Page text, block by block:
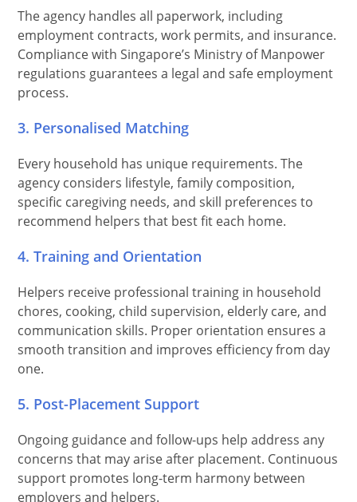
The agency handles all paperwork, including
employment contracts, work permits, and insurance.
Compliance with Singapore’s Ministry of Manpower
regulations guarantees a legal and safe employment
process.
3. Personalised Matching
Every household has unique requirements. The
agency considers lifestyle, family composition,
specific caregiving needs, and skill preferences to
recommend helpers that best fit each home.
4. Training and Orientation
Helpers receive professional training in household
chores, cooking, child supervision, elderly care, and
communication skills. Proper orientation ensures a
smooth transition and improves efficiency from day
one.
5. Post-Placement Support
Ongoing guidance and follow-ups help address any
concerns that may arise after placement. Continuous
support promotes long-term harmony between
employers and helpers.